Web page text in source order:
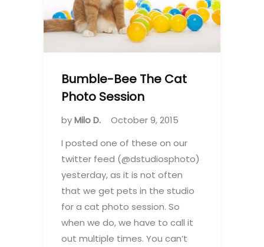
Bumble-Bee The Cat
Photo Session
byMilo D.
October 9, 2015
I posted one of these on our
twitter feed (@dstudiosphoto)
yesterday, as it is not often
that we get pets in the studio
for a cat photo session. So
when we do, we have to call it
out multiple times. You can’t